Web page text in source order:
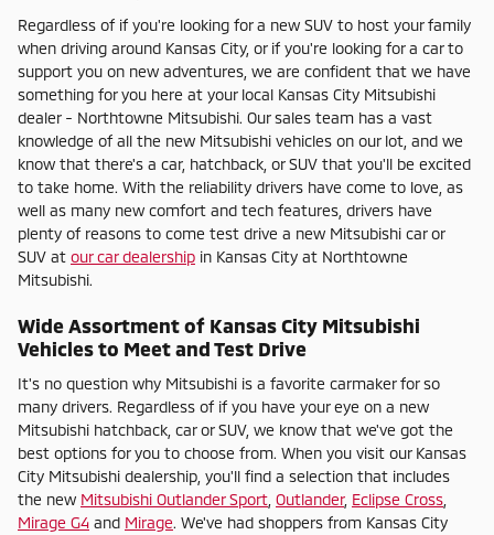
Regardless of if you're looking for a new SUV to host your family
when driving around Kansas City, or if you're looking for a car to
support you on new adventures, we are confident that we have
something for you here at your local Kansas City Mitsubishi
dealer - Northtowne Mitsubishi. Our sales team has a vast
knowledge of all the new Mitsubishi vehicles on our lot, and we
know that there's a car, hatchback, or SUV that you'll be excited
to take home. With the reliability drivers have come to love, as
well as many new comfort and tech features, drivers have
plenty of reasons to come test drive a new Mitsubishi car or
SUV at our car dealership in Kansas City at Northtowne
Mitsubishi.
Wide Assortment of Kansas City Mitsubishi
Vehicles to Meet and Test Drive
It's no question why Mitsubishi is a favorite carmaker for so
many drivers. Regardless of if you have your eye on a new
Mitsubishi hatchback, car or SUV, we know that we've got the
best options for you to choose from. When you visit our Kansas
City Mitsubishi dealership, you'll find a selection that includes
the new Mitsubishi Outlander Sport Outlander, Eclipse Cross
Mirage G4 and Mirage. We've had shoppers from Kansas City